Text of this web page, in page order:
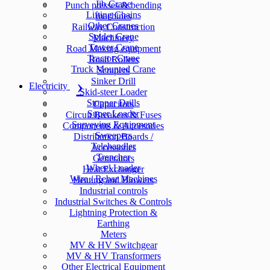
Punch presses & bending
machines
Railway Construction
Machinery
Road Making equipment
Road Rollers
Scrapers
Sinker Drill
Skid-steer Loader
Stopper Drills
Super Loader
Surveying Equipment
Sweepers
Telehandler
Trencher
Wheel Loader
Wire / Rebar Machines
Jib Crane
Lifting Chains
Other Cranes
Spider Crane
Tower Crane
Tractor Crane
Truck Mounted Crane
Electricity
Capacitors
Circuit Breakers & Fuses
Components & Accesories
Distribution Boards /
Accessories
Generators
Heat Exchanger
Heating and Blowers
Industrial controls
Industrial Switches & Controls
Lightning Protection &
Earthing
Meters
MV & HV Switchgear
MV & HV Transformers
Other Electrical Equipment